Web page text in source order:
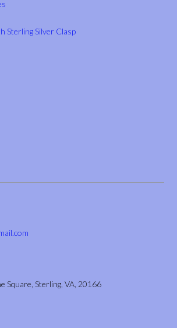
Sterling Silver Clasp
Square, Sterling, VA, 20166